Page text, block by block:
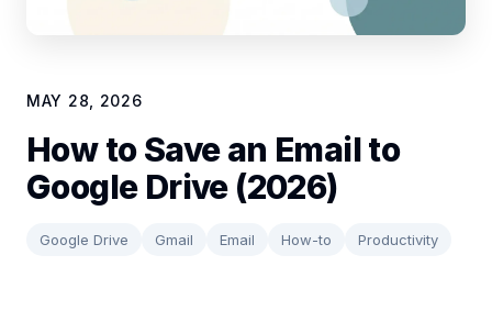
MAY 28, 2026
How to Save an Email to
Google Drive (2026)
Google Drive Gmail Email How-to Productivity